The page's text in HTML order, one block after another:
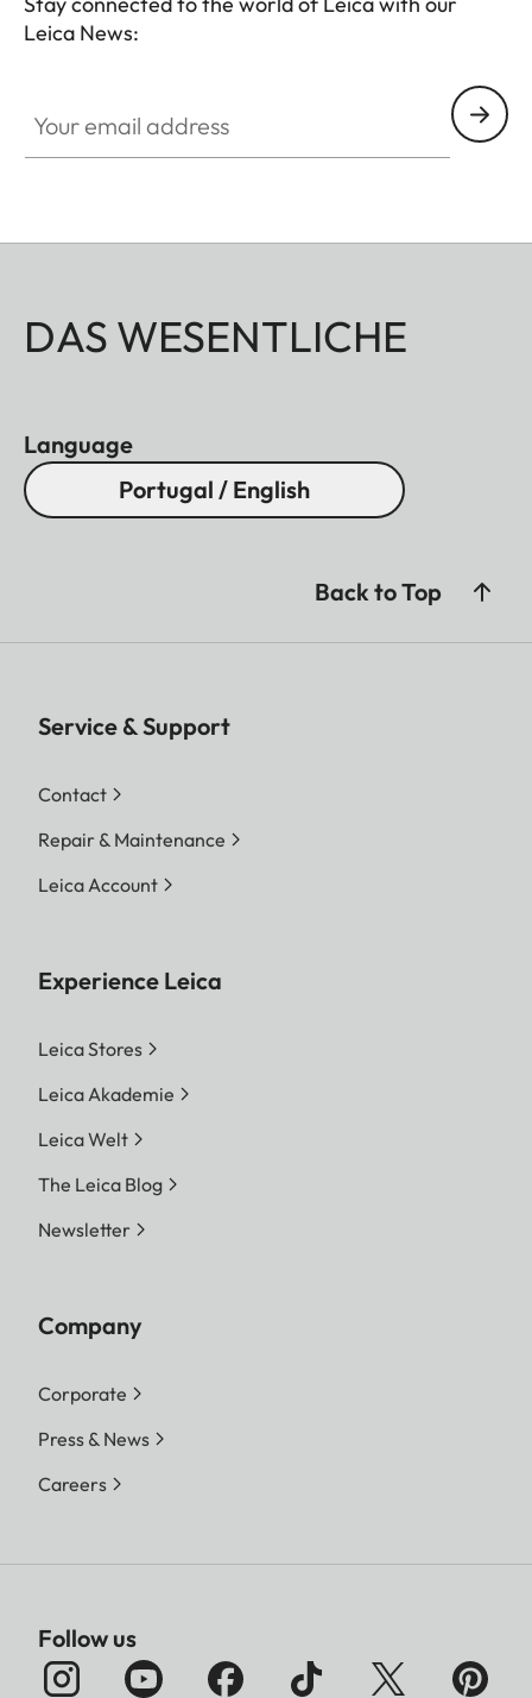
Leica News:
DAS WESENTLICHE
Language
Portugal / English
Back to Top
Service & Support
Contact
Repair & Maintenance
Leica Account
Experience Leica
Leica Stores
Leica Akademie
Leica Welt
The Leica Blog
Newsletter
Company
Corporate
Press & News
Careers
Follow us